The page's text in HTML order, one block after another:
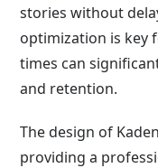
stories without
optimization is key
times can
and retention.
The design of
providing a